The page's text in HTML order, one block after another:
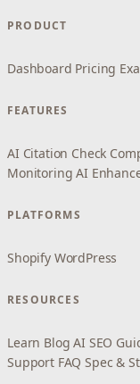
PRODUCT
Dashboard Pricing
FEATURES
AI Citation Check
Monitoring AI
PLATFORMS
Shopify WordPress
RESOURCES
Learn Blog AI SEO
Support FAQ Spec &